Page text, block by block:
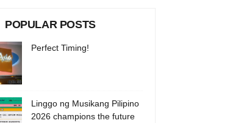
POPULAR POSTS
Perfect Timing!
Linggo ng Musikang Pilipino
2026 champions the future